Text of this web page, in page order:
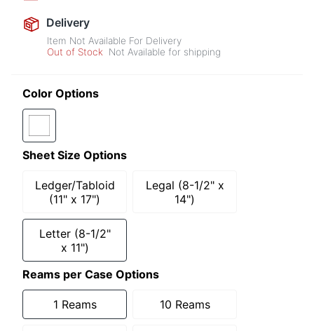
Delivery
Item Not Available For Delivery
Out of Stock
Not Available for shipping
Color Options
Sheet Size Options
Ledger/Tabloid
(11" x 17")
Legal (8-1/2" x
14")
Letter (8-1/2"
x 11")
Reams per Case Options
1 Reams 10 Reams